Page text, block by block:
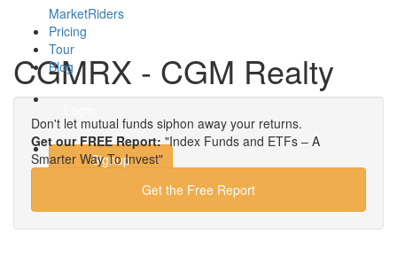
MarketRiders
Pricing
Tour
Blog
Signup
CGMRX - CGM Realty
Don't let mutual funds siphon away your returns.
Get our FREE Report:"Index Funds and ETFs – A
Smarter Way To Invest"
Get the Free Report